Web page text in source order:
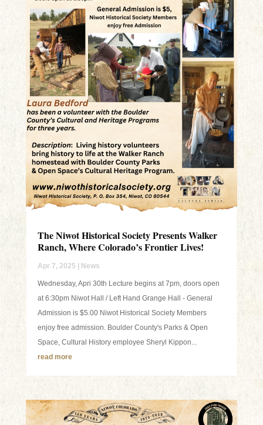
The Niwot Historical Society Presents Walker
Ranch, Where Colorado’s Frontier Lives!
Apr 7, 2025 News
Wednesday, Apri 30th Lecture begins at 7pm, doors open
at 6:30pm Niwot Hall / Left Hand Grange Hall - General
Admission is $5.00 Niwot Historical Society Members
enjoy free admission. Boulder County's Parks & Open
Space, Cultural History employee Sheryl Kippon...
read more